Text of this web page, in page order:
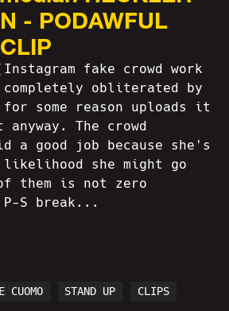
- PODAWFUL
fake crowd work
completely obliterated by
some reason uploads it
The crowd
a good job because she's
she might go
them is not zero
S break...
CUOMO STAND UP CLIPS